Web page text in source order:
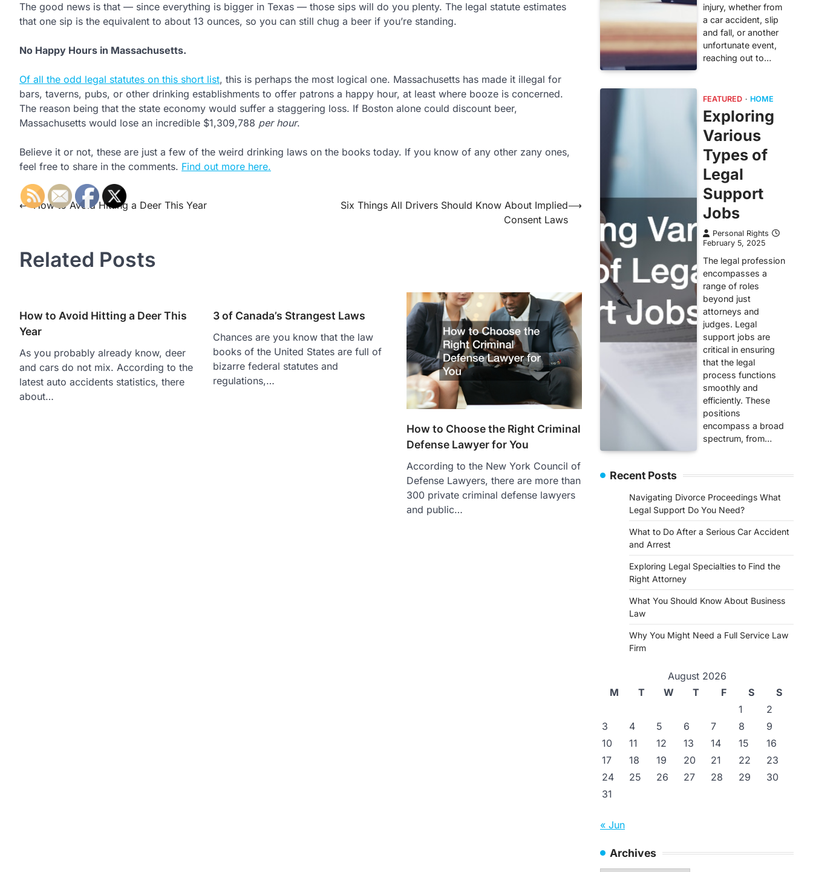
The good news is that — since everything is bigger in Texas — those sips will do you plenty. The legal statute estimates
that one sip is the equivalent to about 13 ounces, so you can still chug a beer if you’re standing.
No Happy Hours in Massachusetts.
Of all the odd legal statutes on this short list, this is perhaps the most logical one. Massachusetts has made it illegal for
bars, taverns, pubs, or other drinking establishments to offer patrons a happy hour, at least where booze is concerned.
The reason being that the state economy would suffer a staggering loss. If Boston alone could discount beer,
Massachusetts would lose an incredible $1,309,788 per hour.
Believe it or not, these are just a few of the weird drinking laws on the books today. If you know of any other zany ones,
feel free to share in the comments. Find out more here.
Post
⟵How to Avoid Hitting a Deer This Year
Six Things All Drivers Should Know About Implied
Consent Laws
⟶
Related Posts
How to Avoid Hitting a Deer This
Year
As you probably already know, deer
and cars do not mix. According to the
latest auto accidents statistics, there
about…
3 of Canada’s Strangest Laws
Chances are you know that the law
books of the United States are full of
bizarre federal statutes and
regulations,…
How to Choose the Right Criminal
Defense Lawyer for You
According to the New York Council of
Defense Lawyers, there are more than
300 private criminal defense lawyers
and public…
injury, whether from
a car accident, slip
and fall, or another
unfortunate event,
reaching out to…
FEATURED HOME
Exploring
Various
Types of
Legal
Support
Jobs
Personal Rights
February 5, 2025
The legal profession
encompasses a
range of roles
beyond just
attorneys and
judges. Legal
support jobs are
critical in ensuring
that the legal
process functions
smoothly and
efficiently. These
positions
encompass a broad
spectrum, from…
Recent Posts
Navigating Divorce Proceedings What
Legal Support Do You Need?
What to Do After a Serious Car Accident
and Arrest
Exploring Legal Specialties to Find the
Right Attorney
What You Should Know About Business
Law
Why You Might Need a Full Service Law
Firm
August 2026
M
T W T F S
S
1
2
3
4 5 6 7 8
9
10
11 12 13 14 15
16
17
18 19 20 21 22
23
24
25 26 27 28 29
30
31
« Jun
Archives